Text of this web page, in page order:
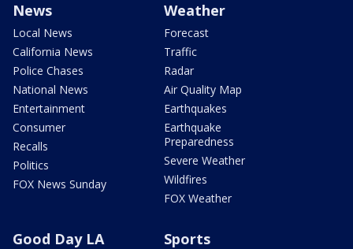
News
Local News
California News
Police Chases
National News
Entertainment
Consumer
Recalls
Politics
FOX News Sunday
Weather
Forecast
Traffic
Radar
Air Quality Map
Earthquakes
Earthquake
Preparedness
Severe Weather
Wildfires
FOX Weather
Good Day LA Sports